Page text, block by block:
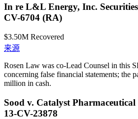
In re L&L Energy, Inc.
CV-6704 (RA)
$3.50M Recovered
来源
Rosen Law was co-Lead Counsel in this
concerning false financial statements; the
million in cash.
Sood v. Catalyst
13-CV-23878